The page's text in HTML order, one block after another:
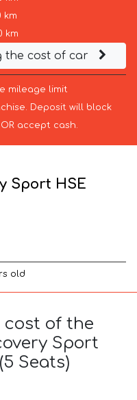
km
km
the cost of car
mileage limit
Deposit will block
accept cash.
Sport HSE
old
cost of the
Sport
Seats)